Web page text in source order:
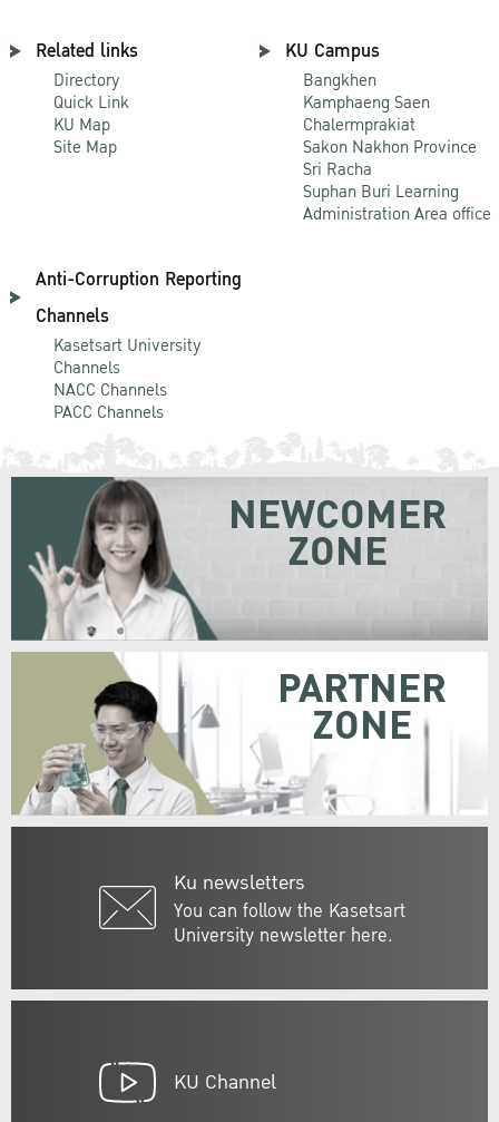
Related links
Directory
Quick Link
KU Map
Site Map
KU Campus
Bangkhen
Kamphaeng Saen
Chalermprakiat
Sakon Nakhon Province
Sri Racha
Suphan Buri Learning
Administration Area office
Anti-Corruption Reporting
Channels
Kasetsart University
Channels
NACC Channels
PACC Channels
Ku newsletters
You can follow the Kasetsart
University newsletter here.
NEWCOMER
ZONE
PARTNER
ZONE
KU Channel